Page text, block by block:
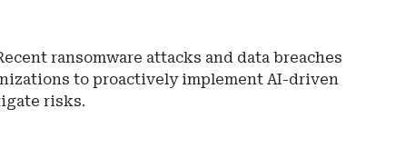
ransomware attacks and data breaches
to proactively implement AI-driven
risks.